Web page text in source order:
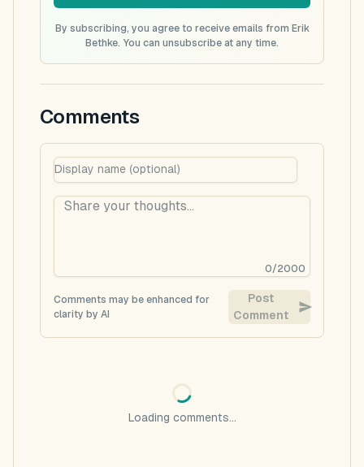
By subscribing, you agree to receive emails from Erik
Bethke. You can unsubscribe at any time.
Comments
0/2000
Comments may be enhanced for
clarity by AI
Post
Comment
Loading comments...